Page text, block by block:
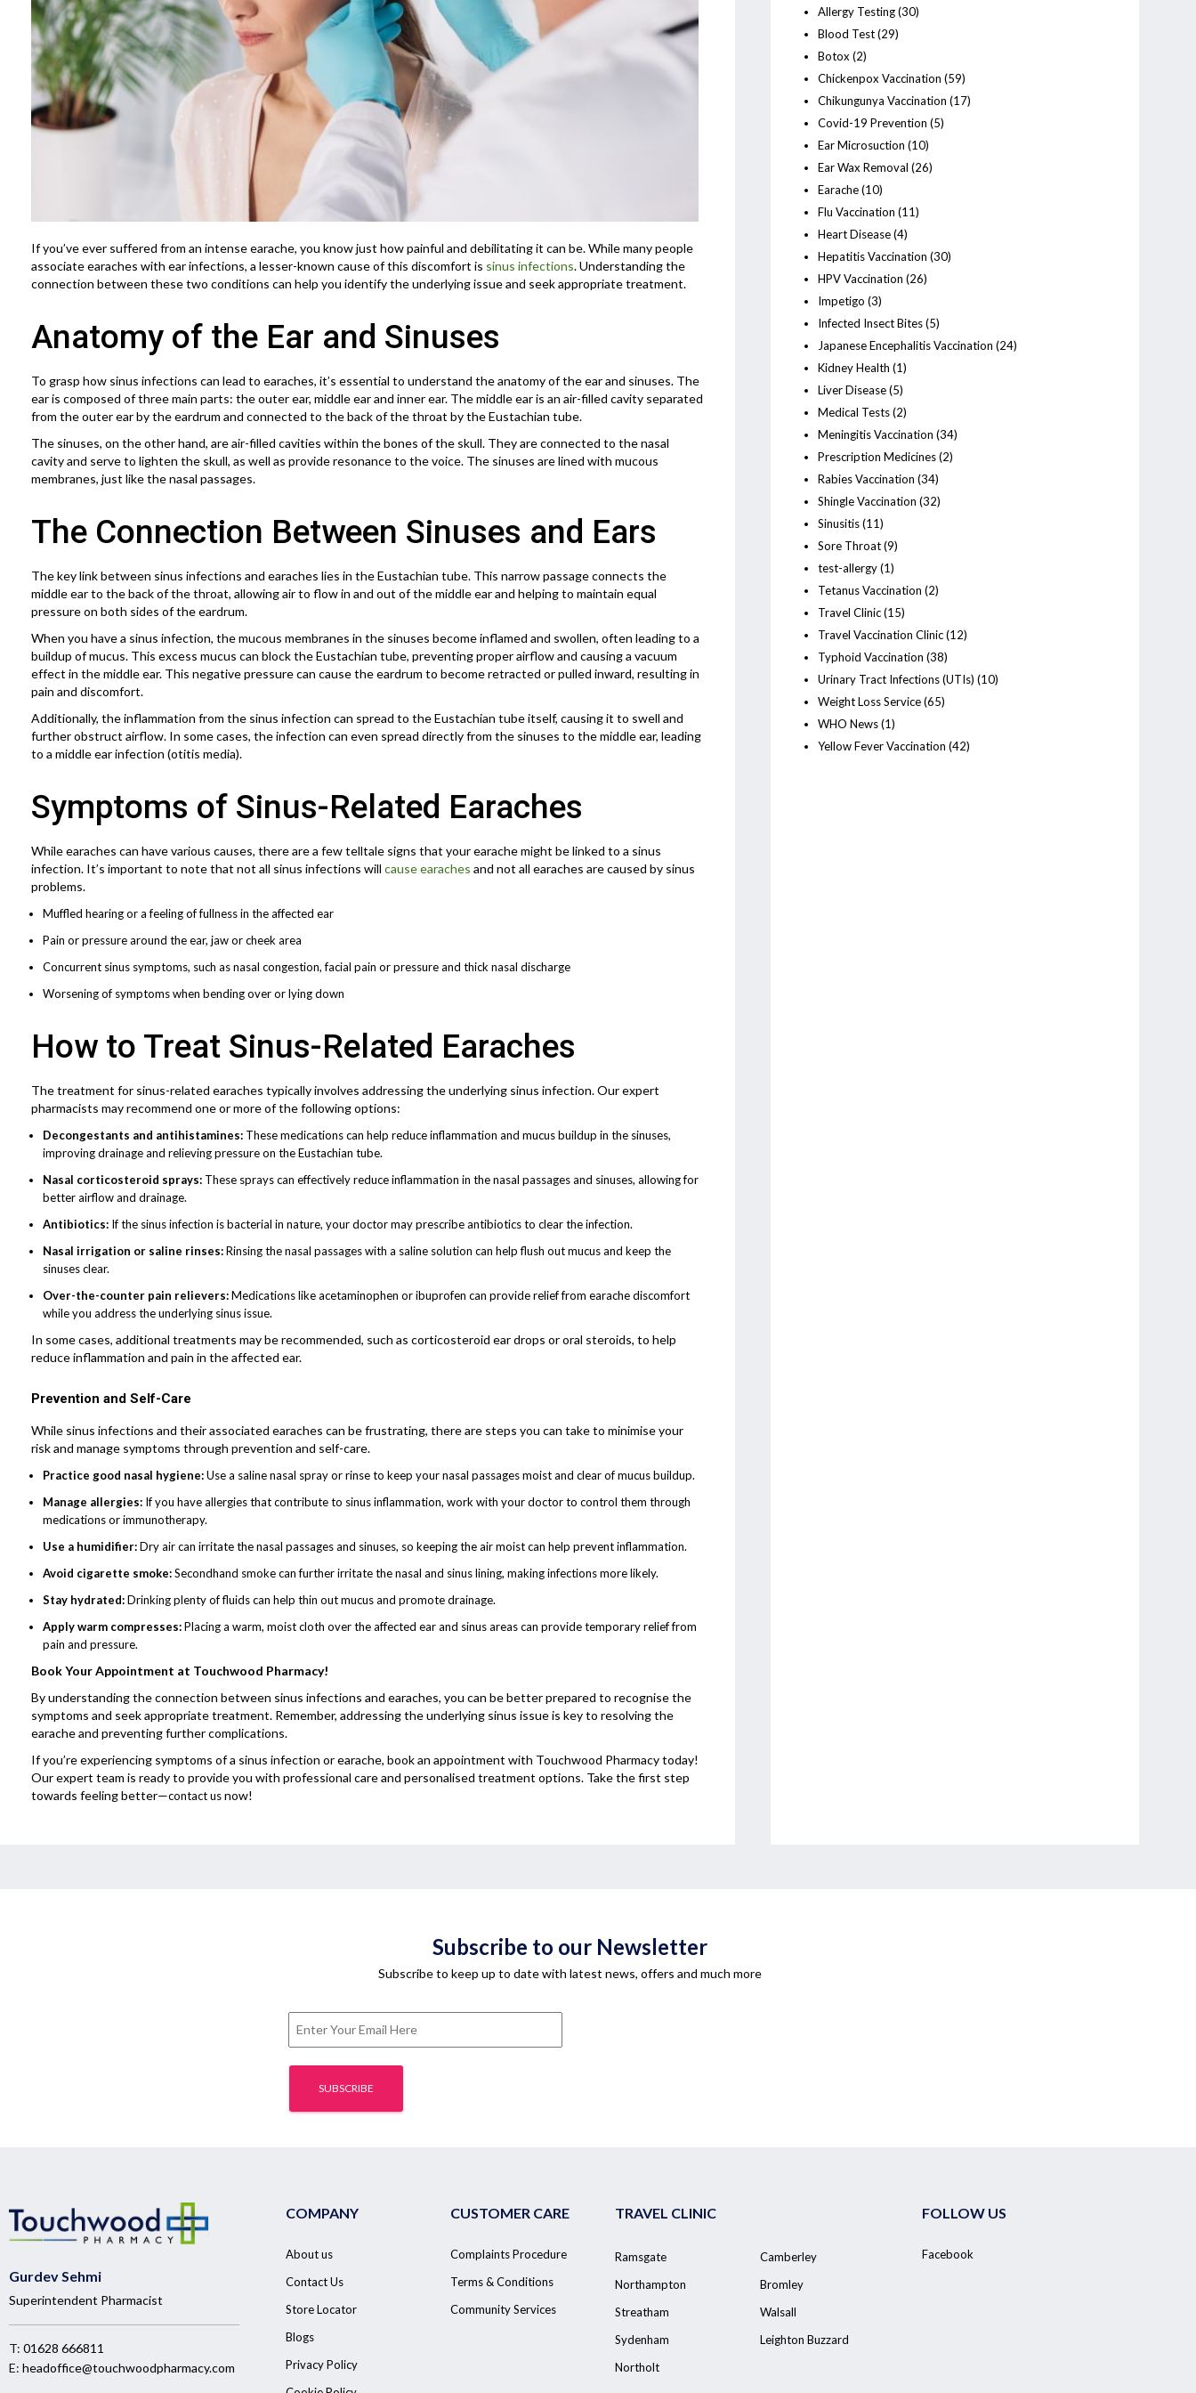
If you’ve ever suffered from an intense earache, you know just how painful and debilitating it can be. While many people
associate earaches with ear infections, a lesser-known cause of this discomfort is sinus infections. Understanding the
connection between these two conditions can help you identify the underlying issue and seek appropriate treatment.
Anatomy of the Ear and Sinuses
To grasp how sinus infections can lead to earaches, it’s essential to understand the anatomy of the ear and sinuses. The
ear is composed of three main parts: the outer ear, middle ear and inner ear. The middle ear is an air-filled cavity separated
from the outer ear by the eardrum and connected to the back of the throat by the Eustachian tube.
The sinuses, on the other hand, are air-filled cavities within the bones of the skull. They are connected to the nasal
cavity and serve to lighten the skull, as well as provide resonance to the voice. The sinuses are lined with mucous
membranes, just like the nasal passages.
The Connection Between Sinuses and Ears
The key link between sinus infections and earaches lies in the Eustachian tube. This narrow passage connects the
middle ear to the back of the throat, allowing air to flow in and out of the middle ear and helping to maintain equal
pressure on both sides of the eardrum.
When you have a sinus infection, the mucous membranes in the sinuses become inflamed and swollen, often leading to a
buildup of mucus. This excess mucus can block the Eustachian tube, preventing proper airflow and causing a vacuum
effect in the middle ear. This negative pressure can cause the eardrum to become retracted or pulled inward, resulting in
pain and discomfort.
Additionally, the inflammation from the sinus infection can spread to the Eustachian tube itself, causing it to swell and
further obstruct airflow. In some cases, the infection can even spread directly from the sinuses to the middle ear, leading
to a middle ear infection (otitis media).
Symptoms of Sinus-Related Earaches
While earaches can have various causes, there are a few telltale signs that your earache might be linked to a sinus
infection. It’s important to note that not all sinus infections will cause earaches and not all earaches are caused by sinus
problems.
Muffled hearing or a feeling of fullness in the affected ear
Pain or pressure around the ear, jaw or cheek area
Concurrent sinus symptoms, such as nasal congestion, facial pain or pressure and thick nasal discharge
Worsening of symptoms when bending over or lying down
How to Treat Sinus-Related Earaches
The treatment for sinus-related earaches typically involves addressing the underlying sinus infection. Our expert
pharmacists may recommend one or more of the following options:
Decongestants and antihistamines: These medications can help reduce inflammation and mucus buildup in the sinuses,
improving drainage and relieving pressure on the Eustachian tube.
Nasal corticosteroid sprays: These sprays can effectively reduce inflammation in the nasal passages and sinuses, allowing for
better airflow and drainage.
Antibiotics: If the sinus infection is bacterial in nature, your doctor may prescribe antibiotics to clear the infection.
Nasal irrigation or saline rinses:Rinsing the nasal passages with a saline solution can help flush out mucus and keep the
sinuses clear.
Over-the-counter pain relievers:Medications like acetaminophen or ibuprofen can provide relief from earache discomfort
while you address the underlying sinus issue.
In some cases, additional treatments may be recommended, such as corticosteroid ear drops or oral steroids, to help
reduce inflammation and pain in the affected ear.
Prevention and Self-Care
While sinus infections and their associated earaches can be frustrating, there are steps you can take to minimise your
risk and manage symptoms through prevention and self-care.
Practice good nasal hygiene:Use a saline nasal spray or rinse to keep your nasal passages moist and clear of mucus buildup.
Manage allergies: If you have allergies that contribute to sinus inflammation, work with your doctor to control them through
medications or immunotherapy.
Use a humidifier:Dry air can irritate the nasal passages and sinuses, so keeping the air moist can help prevent inflammation.
Avoid cigarette smoke:Secondhand smoke can further irritate the nasal and sinus lining, making infections more likely.
Stay hydrated:Drinking plenty of fluids can help thin out mucus and promote drainage.
Apply warm compresses:Placing a warm, moist cloth over the affected ear and sinus areas can provide temporary relief from
pain and pressure.
Book Your Appointment at Touchwood Pharmacy!
By understanding the connection between sinus infections and earaches, you can be better prepared to recognise the
symptoms and seek appropriate treatment. Remember, addressing the underlying sinus issue is key to resolving the
earache and preventing further complications.
If you’re experiencing symptoms of a sinus infection or earache, book an appointment with Touchwood Pharmacy today!
Our expert team is ready to provide you with professional care and personalised treatment options. Take the first step
towards feeling better—contact usnow!
Allergy Testing(30)
Blood Test(29)
Botox (2)
Chickenpox Vaccination (59)
Chikungunya Vaccination (17)
Covid-19 Prevention (5)
Ear Microsuction (10)
Ear Wax Removal (26)
Earache(10)
Flu Vaccination (11)
Heart Disease(4)
Hepatitis Vaccination (30)
HPV Vaccination (26)
Impetigo (3)
Infected Insect Bites(5)
Japanese Encephalitis Vaccination (24)
Kidney Health (1)
Liver Disease(5)
Medical Tests(2)
Meningitis Vaccination (34)
Prescription Medicines(2)
Rabies Vaccination (34)
Shingle Vaccination (32)
Sinusitis(11)
Sore Throat(9)
test-allergy(1)
Tetanus Vaccination (2)
Travel Clinic(15)
Travel Vaccination Clinic(12)
Typhoid Vaccination (38)
Urinary Tract Infections (UTIs) (10)
Weight Loss Service(65)
WHO News(1)
Yellow Fever Vaccination (42)
Subscribe to our Newsletter
Subscribe to keep up to date with latest news, offers and much more
Gurdev Sehmi
Superintendent Pharmacist
T: 01628 666811
E: headoffice@touchwoodpharmacy.com
COMPANY
About us
Contact Us
Store Locator
Blogs
Privacy Policy
CUSTOMER CARE
Complaints Procedure
Terms & Conditions
Community Services
TRAVEL CLINIC
Ramsgate
Northampton
Streatham
Sydenham
Northolt
Camberley
Bromley
Walsall
Leighton Buzzard
FOLLOW US
Facebook